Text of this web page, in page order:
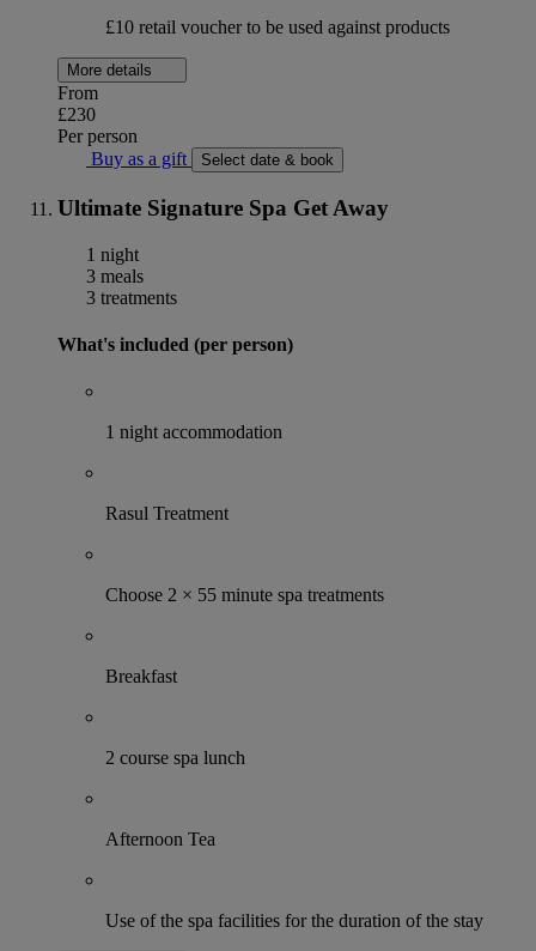
£10 retail voucher to be used against products
More details
From
£230
Per person
Buy as a gift
Select date & book
Ultimate Signature Spa Get Away
1 night
3 meals
3 treatments
What's included (per person)
1 night accommodation
Rasul Treatment
Choose 2 × 55 minute spa treatments
Breakfast
2 course spa lunch
Afternoon Tea
Use of the spa facilities for the duration of the stay